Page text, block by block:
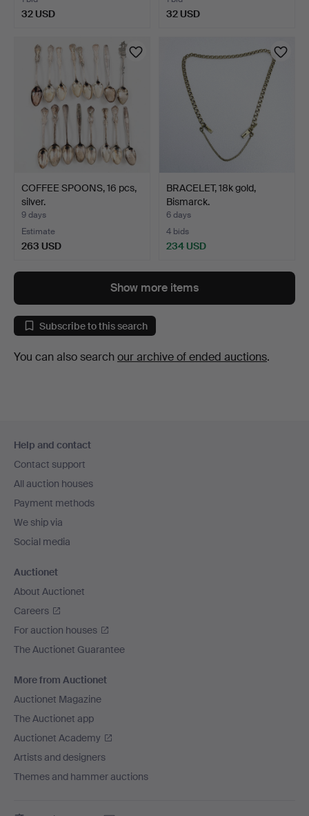
32 USD 32 USD
COFFEE SPOONS, 16 pcs,
silver.
9 days
Estimate
263 USD
BRACELET, 18k gold,
Bismarck.
6 days
4 bids
234 USD
Show more items
Subscribe to this search
You can also search our archive of ended auctions.
navigation
Help and contact
Contact support
All auction houses
Payment methods
We ship via
Social media
Auctionet
About Auctionet
Careers
For auction houses
The Auctionet Guarantee
More from Auctionet
Auctionet Magazine
The Auctionet app
Auctionet Academy
Artists and designers
Themes and hammer auctions